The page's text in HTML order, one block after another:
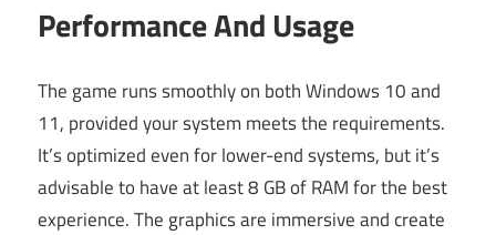
Performance And Usage
The game runs smoothly on both Windows 10 and
11, provided your system meets the requirements.
It’s optimized even for lower-end systems, but it’s
advisable to have at least 8 GB of RAM for the best
experience. The graphics are immersive and create